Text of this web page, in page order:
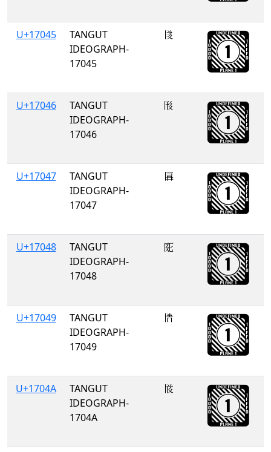
U+17045
TANGUT
IDEOGRAPH-
17045
𗁅
U+17046
TANGUT
IDEOGRAPH-
17046
𗁆
U+17047
TANGUT
IDEOGRAPH-
17047
𗁇
U+17048
TANGUT
IDEOGRAPH-
17048
𗁈
U+17049
TANGUT
IDEOGRAPH-
17049
𗁉
U+1704A
TANGUT
IDEOGRAPH-
1704A
𗁊